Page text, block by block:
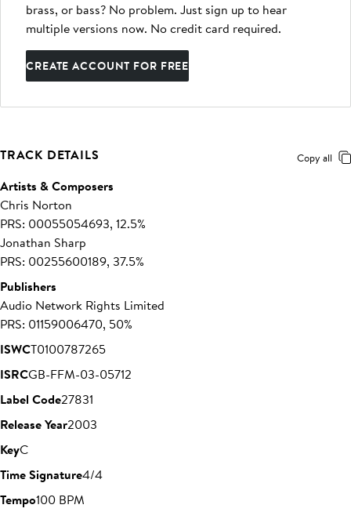
brass, or bass? No problem. Just sign up to hear
multiple versions now. No credit card required.
CREATE ACCOUNT FOR FREE
TRACK DETAILS Copy all
Artists & Composers
Chris Norton
PRS: 00055054693, 12.5%
Jonathan Sharp
PRS: 00255600189, 37.5%
Publishers
Audio Network Rights Limited
PRS: 01159006470, 50%
ISWCT0100787265
ISRCGB-FFM-03-05712
Label Code27831
Release Year2003
KeyC
Time Signature4/4
Tempo100 BPM